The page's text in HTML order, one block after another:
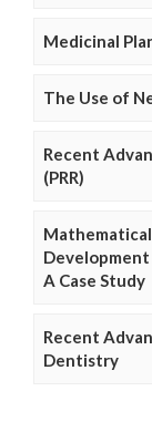
Medicinal
The Use of
Recent
(PRR)
Development
A Case Study
Recent
Dentistry